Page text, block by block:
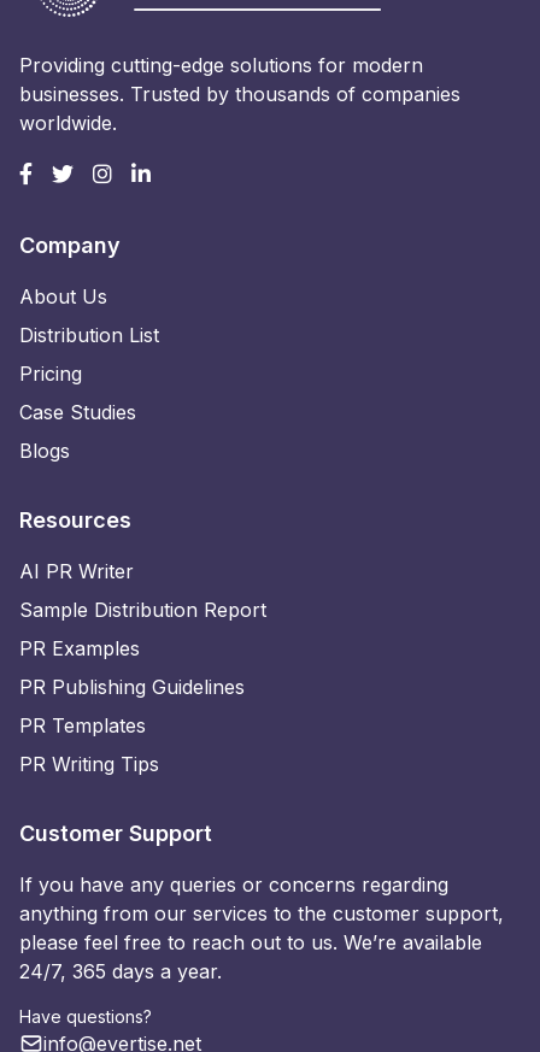
Providing cutting-edge solutions for modern
businesses. Trusted by thousands of companies
worldwide.
Company
About Us
Distribution List
Pricing
Case Studies
Blogs
Resources
AI PR Writer
Sample Distribution Report
PR Examples
PR Publishing Guidelines
PR Templates
PR Writing Tips
Customer Support
If you have any queries or concerns regarding
anything from our services to the customer support,
please feel free to reach out to us. We’re available
24/7, 365 days a year.
Have questions?
info@evertise.net